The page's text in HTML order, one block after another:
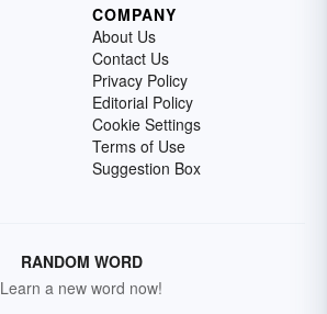
COMPANY
About Us
Contact Us
Privacy Policy
Editorial Policy
Cookie Settings
Terms of Use
Suggestion Box
RANDOM WORD
Learn a new word now!